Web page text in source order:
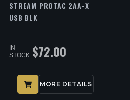
STREAM PROTAC 2AA-X
USB BLK
IN
STOCK $72.00
MORE DETAILS